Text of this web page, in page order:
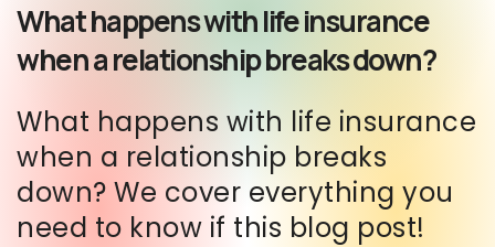
What happens with life insurance
when a relationship breaks down?
What happens with life insurance
when a relationship breaks
down? We cover everything you
need to know if this blog post!